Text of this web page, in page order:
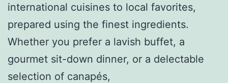
international cuisines to local favorites,
prepared using the finest ingredients.
Whether you prefer a lavish buffet, a
gourmet sit-down dinner, or a delectable
selection of canapés,